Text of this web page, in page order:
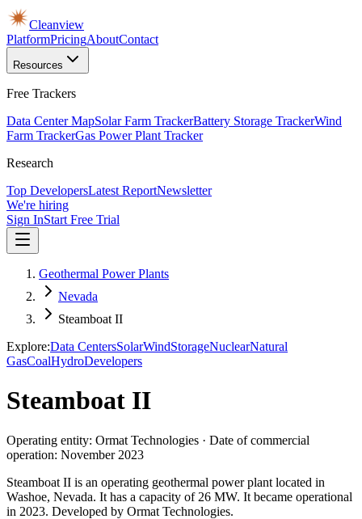
Cleanview
PlatformPricingAboutContact
Resources
Free Trackers
Data Center MapSolar Farm TrackerBattery Storage TrackerWind
Farm TrackerGas Power Plant Tracker
Research
Top DevelopersLatest ReportNewsletter
We're hiring
Sign InStart Free Trial
Geothermal Power Plants
Nevada
Steamboat II
Explore:Data CentersSolarWindStorageNuclearNatural
GasCoalHydroDevelopers
Steamboat II
Operating entity: Ormat Technologies · Date of commercial
operation: November 2023
Steamboat II is an operating geothermal power plant located in
Washoe, Nevada. It has a capacity of 26 MW. It became operational
in 2023. Developed by Ormat Technologies.